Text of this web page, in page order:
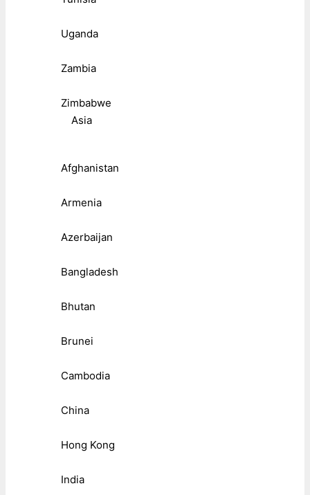
Uganda
Zambia
Zimbabwe
Asia
Afghanistan
Armenia
Azerbaijan
Bangladesh
Bhutan
Brunei
Cambodia
China
Hong Kong
India